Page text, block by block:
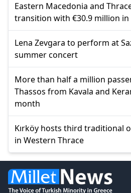
Eastern Macedonia and
transition with €30.9 million
Lena Zevgara to perform at
summer concert
More than half a million
Thassos from Kavala and
month
Kırköy hosts third traditional
in Western Thrace